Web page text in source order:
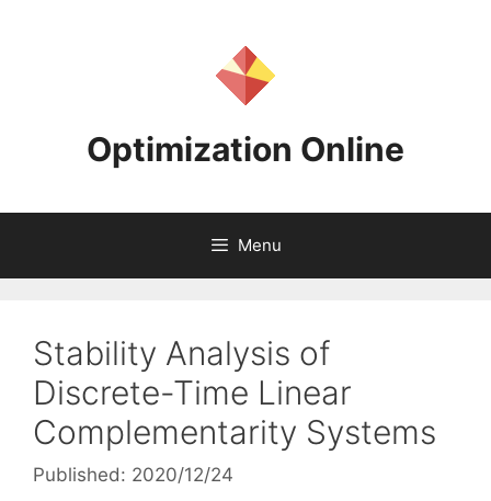
Optimization Online
Menu
Stability Analysis of
Discrete-Time Linear
Complementarity Systems
Published: 2020/12/24